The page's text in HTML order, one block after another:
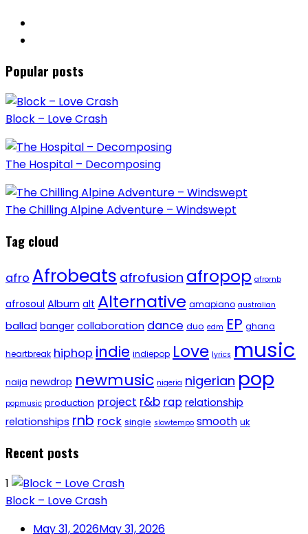
Popular posts
Block – Love Crash
The Hospital – Decomposing
The Chilling Alpine Adventure – Windswept
Tag cloud
afro Afrobeats afrofusion afropop afrornb
afrosoul Album alt Alternative amapiano australian
ballad banger collaboration dance duo edm EP ghana
heartbreak hiphop indie indiepop Love lyrics music
naija newdrop newmusic nigeria nigerian pop
popmusic production project r&b rap relationship
relationships rnb rock single slowtempo smooth uk
Recent posts
1
Block – Love Crash
May 31, 2026May 31, 2026